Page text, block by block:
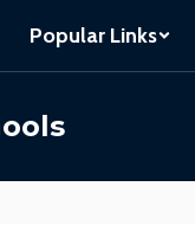
Popular Links